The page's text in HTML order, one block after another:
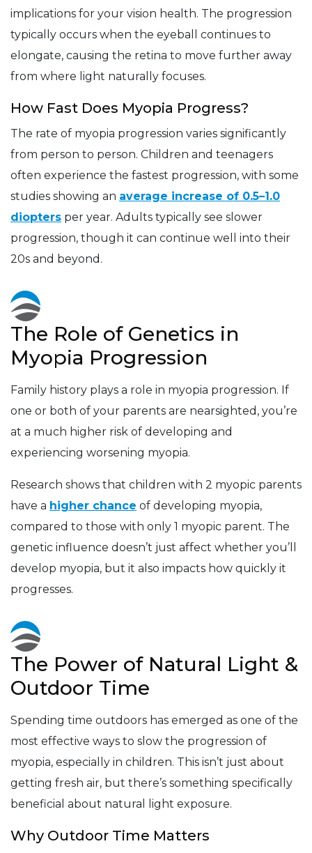
implications for your vision health. The progression
typically occurs when the eyeball continues to
elongate, causing the retina to move further away
from where light naturally focuses.
How Fast Does Myopia Progress?
The rate of myopia progression varies significantly
from person to person. Children and teenagers
often experience the fastest progression, with some
studies showing an average increase of 0.5–1.0
diopters per year. Adults typically see slower
progression, though it can continue well into their
20s and beyond.
The Role of Genetics in
Myopia Progression
Family history plays a role in myopia progression. If
one or both of your parents are nearsighted, you’re
at a much higher risk of developing and
experiencing worsening myopia.
Research shows that children with 2 myopic parents
have a higher chance of developing myopia,
compared to those with only 1 myopic parent. The
genetic influence doesn’t just affect whether you’ll
develop myopia, but it also impacts how quickly it
progresses.
The Power of Natural Light &
Outdoor Time
Spending time outdoors has emerged as one of the
most effective ways to slow the progression of
myopia, especially in children. This isn’t just about
getting fresh air, but there’s something specifically
beneficial about natural light exposure.
Why Outdoor Time Matters